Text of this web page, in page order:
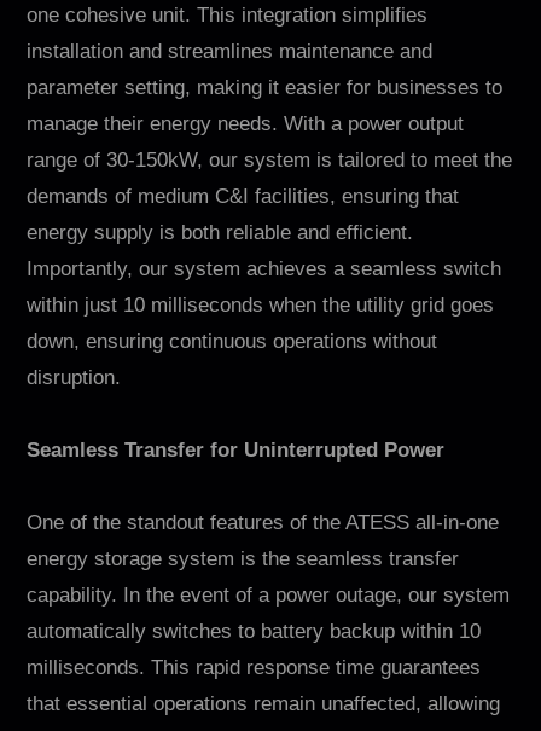
one cohesive unit. This integration simplifies
installation and streamlines maintenance and
parameter setting, making it easier for businesses to
manage their energy needs. With a power output
range of 30-150kW, our system is tailored to meet the
demands of medium C&I facilities, ensuring that
energy supply is both reliable and efficient.
Importantly, our system achieves a seamless switch
within just 10 milliseconds when the utility grid goes
down, ensuring continuous operations without
disruption.
Seamless Transfer for Uninterrupted Power
One of the standout features of the ATESS all-in-one
energy storage system is the seamless transfer
capability. In the event of a power outage, our system
automatically switches to battery backup within 10
milliseconds. This rapid response time guarantees
that essential operations remain unaffected, allowing